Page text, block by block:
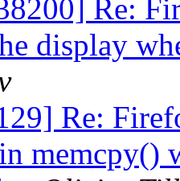
Re:
display
Re:
memcpy()